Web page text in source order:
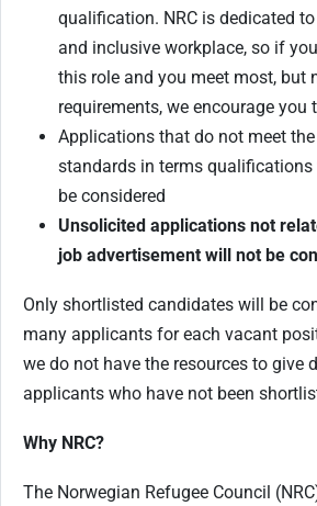
qualification. NRC is dedicated
and inclusive workplace, so if
this role and you meet most, but
requirements, we encourage you
Applications that do not meet
standards in terms
be considered
Unsolicited applications not
job advertisement will not be
Only shortlisted candidates will be
many applicants for each vacant
we do not have the resources to give
applicants who have not been
Why NRC?
The Norwegian Refugee Council